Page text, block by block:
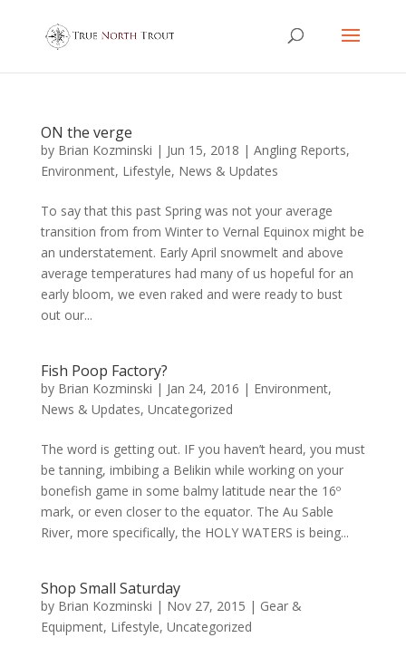
ON the verge
by Brian Kozminski | Jun 15, 2018 | Angling Reports,
Environment, Lifestyle, News & Updates
To say that this past Spring was not your average
transition from from Winter to Vernal Equinox might be
an understatement. Early April snowmelt and above
average temperatures had many of us hopeful for an
early bloom, we even raked and were ready to bust
out our...
Fish Poop Factory?
by Brian Kozminski | Jan 24, 2016 | Environment,
News & Updates, Uncategorized
The word is getting out. IF you haven’t heard, you must
be tanning, imbibing a Belikin while working on your
bonefish game in some balmy latitude near the 16º
mark, or even closer to the equator. The Au Sable
River, more specifically, the HOLY WATERS is being...
Shop Small Saturday
by Brian Kozminski | Nov 27, 2015 | Gear &
Equipment, Lifestyle, Uncategorized